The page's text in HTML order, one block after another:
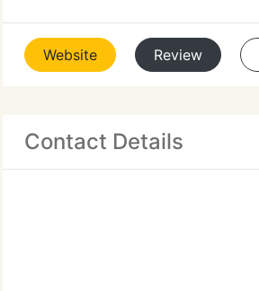
Website Review
Contact Details